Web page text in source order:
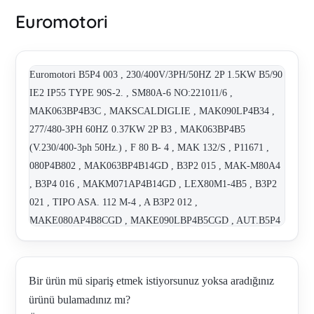
Euromotori
Euromotori B5P4 003 , 230/400V/3PH/50HZ 2P 1.5KW B5/90
IE2 IP55 TYPE 90S-2. , SM80A-6 NO:221011/6 ,
MAK063BP4B3C , MAKSCALDIGLIE , MAK090LP4B34 ,
277/480-3PH 60HZ 0.37KW 2P B3 , MAK063BP4B5
(V.230/400-3ph 50Hz.) , F 80 B- 4 , MAK 132/S , P11671 ,
080P4B802 , MAK063BP4B14GD , B3P2 015 , MAK-M80A4
, B3P4 016 , MAKM071AP4B14GD , LEX80M1-4B5 , B3P2
021 , TIPO ASA. 112 M-4 , A B3P2 012 ,
MAKE080AP4B8CGD , MAKE090LBP4B5CGD , AUT.B5P4
053 , SCALDIGLIE (MAKE090LBP4B5CGD) ,
TERMISTORI (MAKE080AP4B8CGD) , TERMISTORI
(MAKE090LBP4B5CGD) , SCALDIGLIE.
(MAKE080AP4B8CGD) , B3P2 015 , B3P2 015 ,
230/400v/3ph/50hz 4p 5.5kw B3/B14 II2GD Ex db IIB T4 Gb ,
Bir ürün mü sipariş etmek istiyorsunuz yoksa aradığınız
ürünü bulamadınız mı?